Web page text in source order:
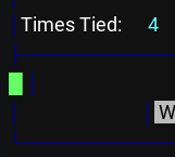
Times Tied: